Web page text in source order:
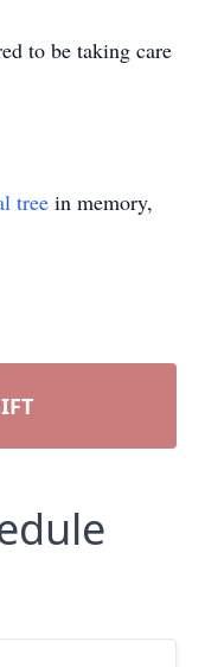
to be taking care
tree in memory,